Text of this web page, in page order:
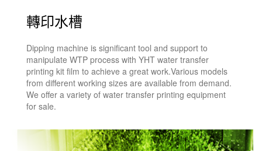
轉印水槽
Dipping machine is significant tool and support to
manipulate WTP process with YHT water transfer
printing kit film to achieve a great work.Various models
from different working sizes are available from demand.
We offer a variety of water transfer printing equipment
for sale.